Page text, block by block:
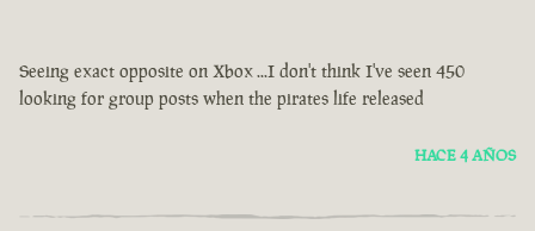
Seeing exact opposite on Xbox ...I don't think I've seen 450
looking for group posts when the pirates life released
HACE 4 AÑOS